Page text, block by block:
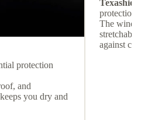
protection
and
you dry and
protection
The
against